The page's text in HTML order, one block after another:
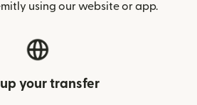
using our website or app.
your transfer